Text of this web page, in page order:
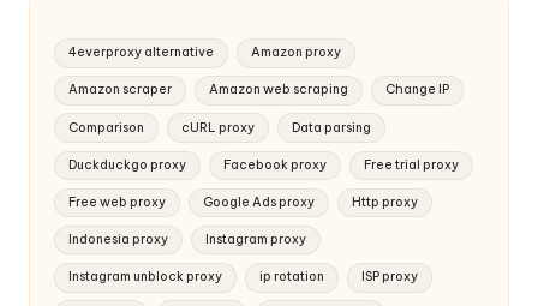
4everproxy alternative Amazon proxy
Amazon scraper Amazon web scraping Change IP
Comparison cURL proxy Data parsing
Duckduckgo proxy Facebook proxy Free trial proxy
Free web proxy Google Ads proxy Http proxy
Indonesia proxy Instagram proxy
Instagram unblock proxy ip rotation ISP proxy